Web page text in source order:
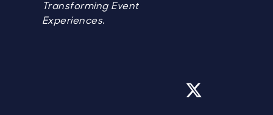
Transforming Event
Experiences.